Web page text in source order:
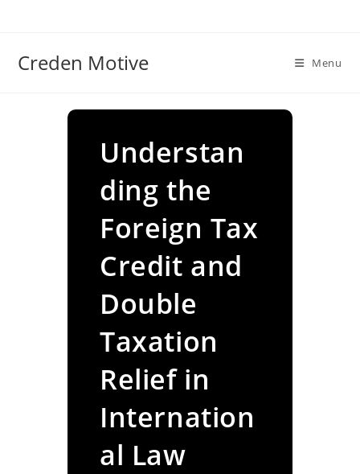
Creden Motive Menu
Understan
ding the
Foreign Tax
Credit and
Double
Taxation
Relief in
Internation
al Law